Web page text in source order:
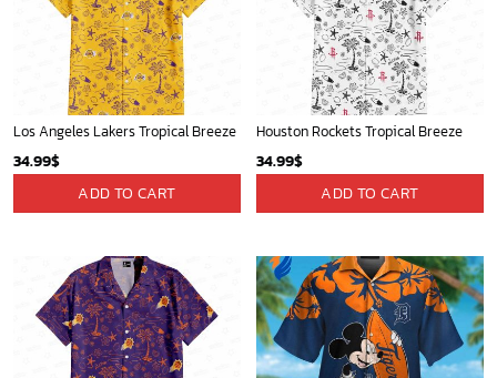
Los Angeles Lakers Tropical Breeze
34.99$
ADD TO CART
Houston Rockets Tropical Breeze
34.99$
ADD TO CART